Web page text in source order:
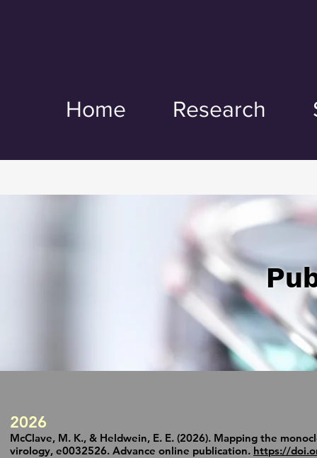
Home Research
2026
McClave, M. K., & Heldwein, E. E. (2026). Mapping the
virology, e0032526. Advance online publication. https://